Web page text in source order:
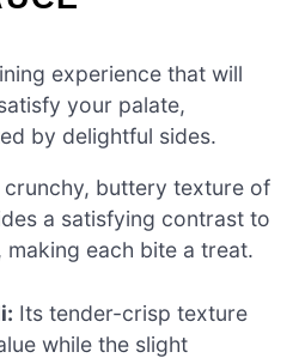
experience that will
your palate,
by delightful sides.
crunchy, buttery texture of
a satisfying contrast to
each bite a treat.
Its tender-crisp texture
while the slight